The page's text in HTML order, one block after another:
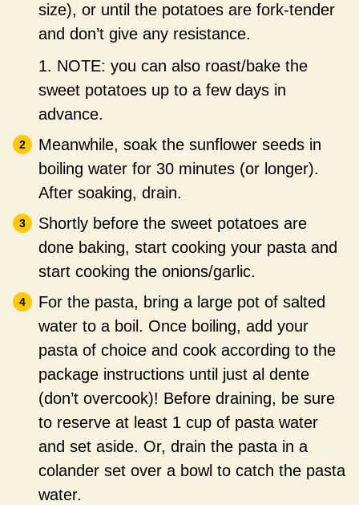
size), or until the potatoes are fork-tender
and don’t give any resistance.
1. NOTE: you can also roast/bake the
sweet potatoes up to a few days in
advance.
Meanwhile, soak the sunflower seeds in
boiling water for 30 minutes (or longer).
After soaking, drain.
Shortly before the sweet potatoes are
done baking, start cooking your pasta and
start cooking the onions/garlic.
For the pasta, bring a large pot of salted
water to a boil. Once boiling, add your
pasta of choice and cook according to the
package instructions until just al dente
(don’t overcook)! Before draining, be sure
to reserve at least 1 cup of pasta water
and set aside. Or, drain the pasta in a
colander set over a bowl to catch the pasta
water.